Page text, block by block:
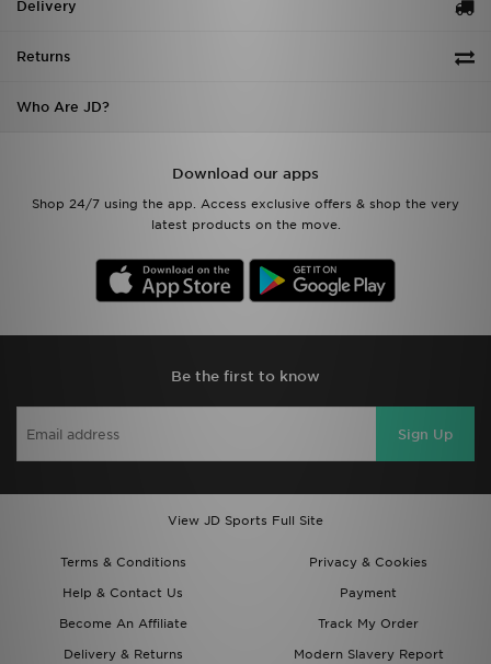
Delivery
Returns
Who Are JD?
Download our apps
Shop 24/7 using the app. Access exclusive offers & shop the very
latest products on the move.
Be the first to know
Sign Up
View JD Sports Full Site
Terms & Conditions
Privacy & Cookies
Help & Contact Us
Payment
Become An Affiliate
Track My Order
Delivery & Returns
Modern Slavery Report